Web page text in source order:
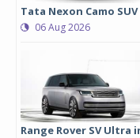
Tata Nexon Camo
06 Aug 2026
Range Rover SV Ultra